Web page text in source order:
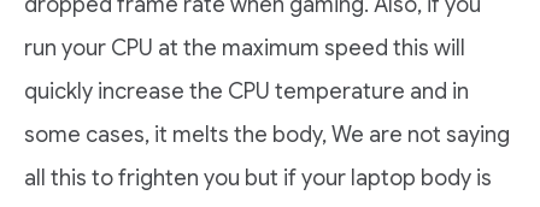
run your CPU at the maximum speed this will
quickly increase the CPU temperature and in
some cases, it melts the body, We are not saying
all this to frighten you but if your laptop body is